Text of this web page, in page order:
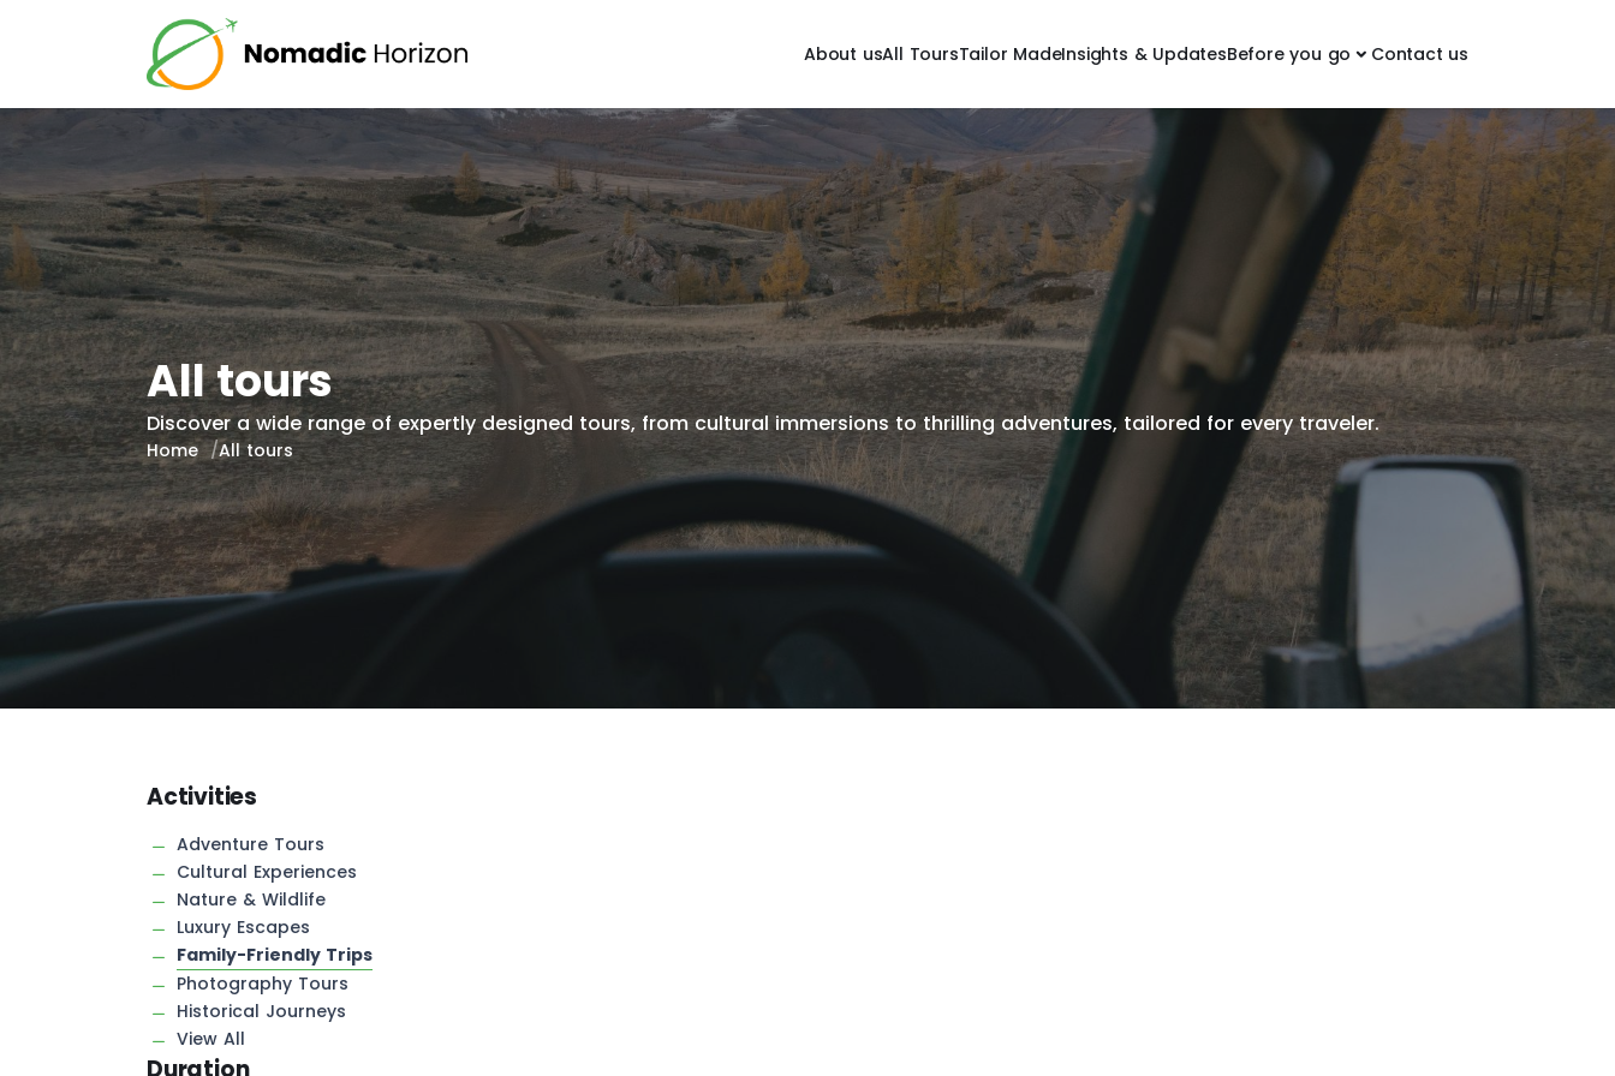
About usAll ToursTailor MadeInsights & UpdatesBefore you go Contact us
All tours
Discover a wide range of expertly designed tours, from cultural immersions to thrilling adventures, tailored for every traveler.
Home All tours
Activities
Adventure Tours
Cultural Experiences
Nature & Wildlife
Luxury Escapes
Family-Friendly Trips
Photography Tours
Historical Journeys
View All
Duration